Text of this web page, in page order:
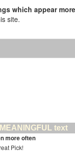
which appear
site.
text
more often